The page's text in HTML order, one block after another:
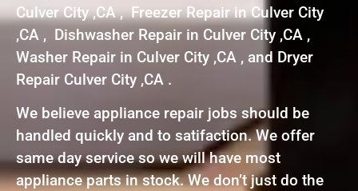
Culver City ,CA , Freezer Repair in Culver City
,CA , Dishwasher Repair in Culver City ,CA ,
Washer Repair in Culver City ,CA , and Dryer
Repair Culver City ,CA .
We believe appliance repair jobs should be
handled quickly and to satifaction. We offer
same day service so we will have most
appliance parts in stock. We don’t just do the